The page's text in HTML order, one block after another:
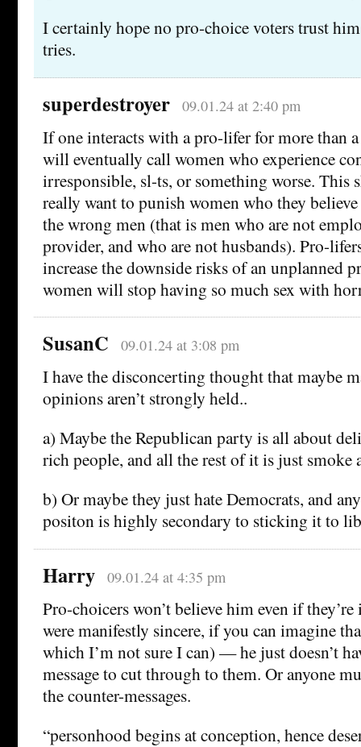
I certainly hope no pro-choice voters trust
tries.
superdestroyer 09.01.24 at 2:40 pm
If one interacts with a pro-lifer for more than
will eventually call women who experience
irresponsible, sl-ts, or something worse. This
really want to punish women who they
the wrong men (that is men who are not
provider, and who are not husbands). Pro-
increase the downside risks of an unplanned
women will stop having so much sex with
SusanC 09.01.24 at 3:08 pm
I have the disconcerting thought that maybe
opinions aren’t strongly held..
a) Maybe the Republican party is all about
rich people, and all the rest of it is just smoke
b) Or maybe they just hate Democrats, and
positon is highly secondary to sticking it to
Harry 09.01.24 at 4:35 pm
Pro-choicers won’t believe him even if
were manifestly sincere, if you can imagine
which I’m not sure I can) — he just doesn’t
message to cut through to them. Or anyone
the counter-messages.
“personhood begins at conception, hence